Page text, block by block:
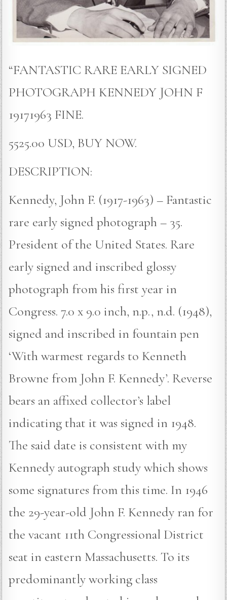
“FANTASTIC RARE EARLY SIGNED
PHOTOGRAPH KENNEDY JOHN F
19171963 FINE.
5525.00 USD, BUY NOW.
DESCRIPTION:
Kennedy, John F. (1917-1963) – Fantastic
rare early signed photograph – 35.
President of the United States. Rare
early signed and inscribed glossy
photograph from his first year in
Congress. 7.0 x 9.0 inch, n.p., n.d. (1948),
signed and inscribed in fountain pen
‘With warmest regards to Kenneth
Browne from John F. Kennedy’. Reverse
bears an affixed collector’s label
indicating that it was signed in 1948.
The said date is consistent with my
Kennedy autograph study which shows
some signatures from this time. In 1946
the 29-year-old John F. Kennedy ran for
the vacant 11th Congressional District
seat in eastern Massachusetts. To its
predominantly working class